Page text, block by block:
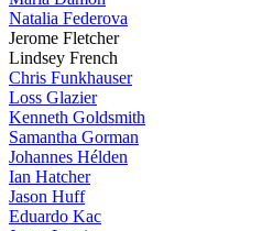
Natalia Federova
Jerome Fletcher
Lindsey French
Chris Funkhauser
Loss Glazier
Kenneth Goldsmith
Samantha Gorman
Johannes Hélden
Ian Hatcher
Jason Huff
Eduardo Kac